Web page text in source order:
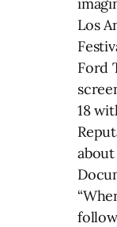
Los
Ford
18